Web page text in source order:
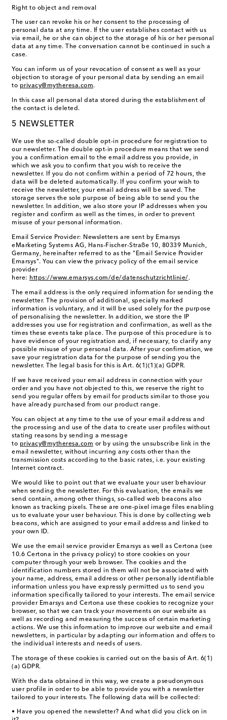
Right to object and removal
The user can revoke his or her consent to the processing of
personal data at any time. If the user establishes contact with us
via email, he or she can object to the storage of his or her personal
data at any time. The conversation cannot be continued in such a
case.
You can inform us of your revocation of consent as well as your
objection to storage of your personal data by sending an email
to privacy@mytheresa.com.
In this case all personal data stored during the establishment of
the contact is deleted.
5 NEWSLETTER
We use the so-called double opt-in procedure for registration to
our newsletter. The double opt-in procedure means that we send
you a confirmation email to the email address you provide, in
which we ask you to confirm that you wish to receive the
newsletter. If you do not confirm within a period of 72 hours, the
data will be deleted automatically. If you confirm your wish to
receive the newsletter, your email address will be saved. The
storage serves the sole purpose of being able to send you the
newsletter. In addition, we also store your IP addresses when you
register and confirm as well as the times, in order to prevent
misuse of your personal information.
Email Service Provider: Newsletters are sent by Emarsys
eMarketing Systems AG, Hans-Fischer-Straße 10, 80339 Munich,
Germany, hereinafter referred to as the "Email Service Provider
Emarsys". You can view the privacy policy of the email service
provider
here: https://www.emarsys.com/de/datenschutzrichtlinie/.
The email address is the only required information for sending the
newsletter. The provision of additional, specially marked
information is voluntary, and it will be used solely for the purpose
of personalising the newsletter. In addition, we store the IP
addresses you use for registration and confirmation, as well as the
times these events take place. The purpose of this procedure is to
have evidence of your registration and, if necessary, to clarify any
possible misuse of your personal data. After your confirmation, we
save your registration data for the purpose of sending you the
newsletter. The legal basis for this is Art. 6(1)(1)(a) GDPR.
If we have received your email address in connection with your
order and you have not objected to this, we reserve the right to
send you regular offers by email for products similar to those you
have already purchased from our product range.
You can object at any time to the use of your email address and
the processing and use of the data to create user profiles without
stating reasons by sending a message
to privacy@mytheresa.com or by using the unsubscribe link in the
email newsletter, without incurring any costs other than the
transmission costs according to the basic rates, i.e. your existing
Internet contract.
We would like to point out that we evaluate your user behaviour
when sending the newsletter. For this evaluation, the emails we
send contain, among other things, so-called web beacons also
known as tracking pixels. These are one-pixel image files enabling
us to evaluate your user behaviour. This is done by collecting web
beacons, which are assigned to your email address and linked to
your own ID.
We use the email service provider Emarsys as well as Certona (see
10.6 Certona in the privacy policy) to store cookies on your
computer through your web browser. The cookies and the
identification numbers stored in them will not be associated with
your name, address, email address or other personally identifiable
information unless you have expressly permitted us to send you
information specifically tailored to your interests. The email service
provider Emarsys and Certona use these cookies to recognize your
browser, so that we can track your movements on our website as
well as recording and measuring the success of certain marketing
actions. We use this information to improve our website and email
newsletters, in particular by adapting our information and offers to
the individual interests and needs of users.
The storage of these cookies is carried out on the basis of Art. 6(1)
(a) GDPR.
With the data obtained in this way, we create a pseudonymous
user profile in order to be able to provide you with a newsletter
tailored to your interests. The following data will be collected:
• Have you opened the newsletter? And what did you click on in